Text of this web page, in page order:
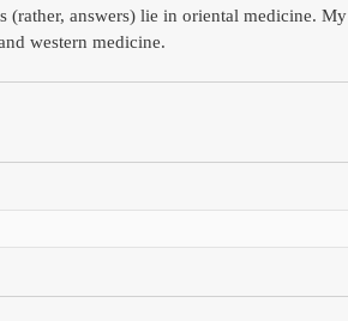
(rather, answers) lie in oriental medicine. My
western medicine.